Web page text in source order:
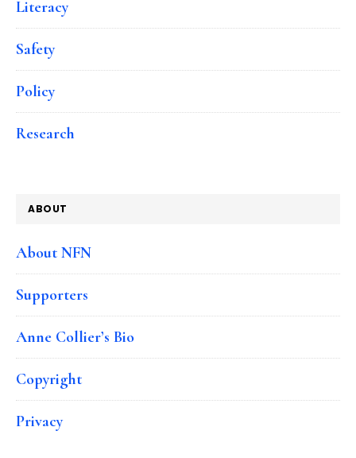
Literacy
Safety
Policy
Research
ABOUT
About NFN
Supporters
Anne Collier’s Bio
Copyright
Privacy